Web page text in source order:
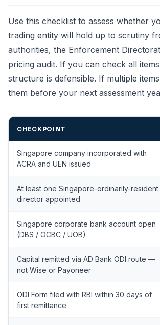
Use this checklist to assess whether
trading entity will hold up to scrutiny
authorities, the Enforcement
pricing audit. If you can check all
structure is defensible. If multiple
them before your next assessment
CHECKPOINT
Singapore company incorporated with
ACRA and UEN issued
At least one Singapore-ordinarily-resident
director appointed
Singapore corporate bank account open
(DBS / OCBC / UOB)
Capital remitted via AD Bank ODI route —
not Wise or Payoneer
ODI Form filed with RBI within 30 days of
first remittance